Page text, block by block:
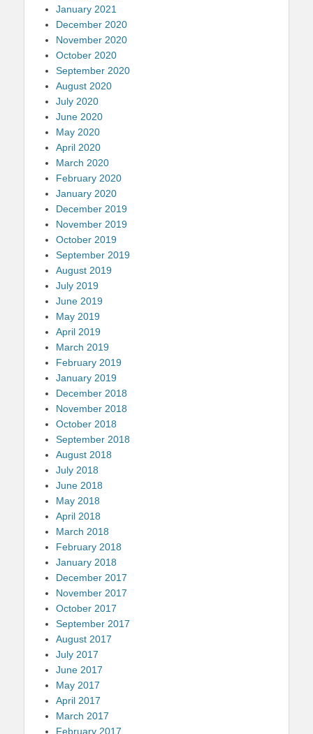
January 2021
December 2020
November 2020
October 2020
September 2020
August 2020
July 2020
June 2020
May 2020
April 2020
March 2020
February 2020
January 2020
December 2019
November 2019
October 2019
September 2019
August 2019
July 2019
June 2019
May 2019
April 2019
March 2019
February 2019
January 2019
December 2018
November 2018
October 2018
September 2018
August 2018
July 2018
June 2018
May 2018
April 2018
March 2018
February 2018
January 2018
December 2017
November 2017
October 2017
September 2017
August 2017
July 2017
June 2017
May 2017
April 2017
March 2017
February 2017